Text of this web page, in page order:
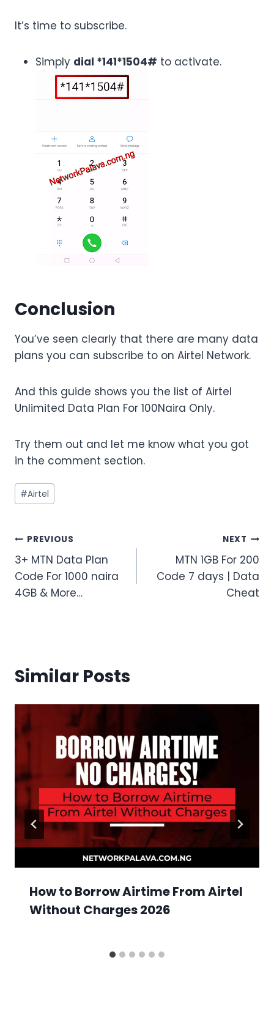
It’s time to subscribe.
Simply dial *141*1504# to activate.
Conclusion
You’ve seen clearly that there are many data
plans you can subscribe to on Airtel Network.
And this guide shows you the list of Airtel
Unlimited Data Plan For 100Naira Only.
Try them out and let me know what you got
in the comment section.
Post
Tags:
#Airtel
Post
navigation
PREVIOUS
3+ MTN Data Plan
Code For 1000 naira
4GB & More…
NEXT
MTN 1GB For 200
Code 7 days | Data
Cheat
Similar Posts
How to Borrow Airtime From Airtel
Without Charges 2026